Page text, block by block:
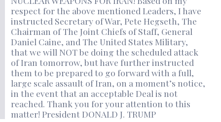
respect for the above mentioned Leaders, I have
instructed Secretary of War, Pete Hegseth, The
Chairman of The Joint Chiefs of Staff, General
Daniel Caine, and The United States Military,
that we will NOT be doing the scheduled attack
of Iran tomorrow, but have further instructed
them to be prepared to go forward with a full,
large scale assault of Iran, on a moment’s notice,
in the event that an acceptable Deal is not
reached. Thank you for your attention to this
matter! President DONALD J. TRUMP